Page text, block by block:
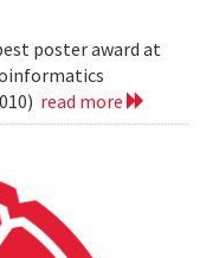
poster award at
read more